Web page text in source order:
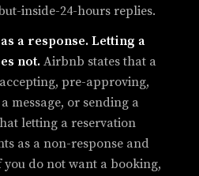
inside-24-hours replies.
a response. Letting a
not. Airbnb states that a
pre-approving,
message, or sending a
letting a reservation
as a non-response and
do not want a booking,